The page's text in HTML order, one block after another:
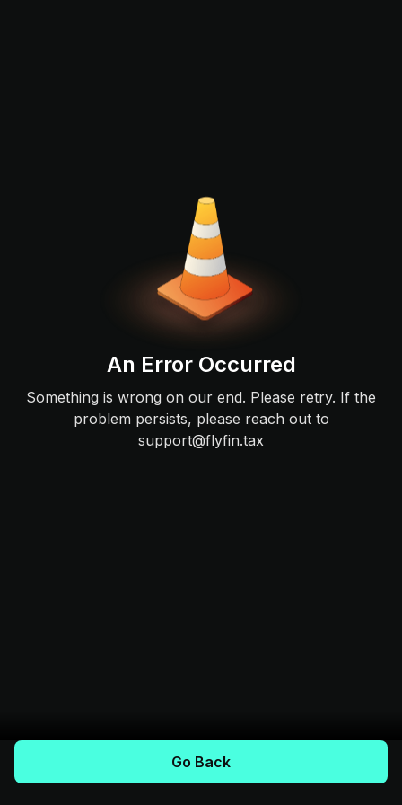
An Error Occurred
Something is wrong on our end. Please retry. If the
problem persists, please reach out to
support@flyfin.tax
Go Back